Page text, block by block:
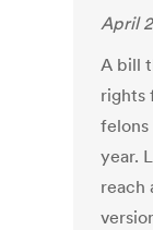
April
A bill
rights
felons
year.
reach